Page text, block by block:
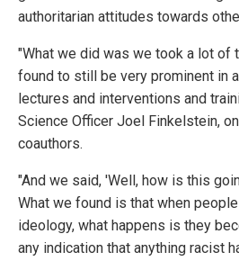
authoritarian attitudes towards
"What we did was we took a lot of
found to still be very prominent in
lectures and interventions and
Science Officer Joel Finkelstein,
coauthors.
"And we said, 'Well, how is this
What we found is that when
ideology, what happens is they
any indication that anything racist